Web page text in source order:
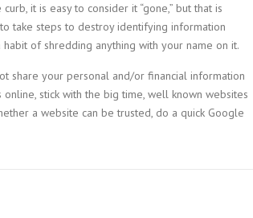
it is easy to consider it “gone,” but that is
take steps to destroy identifying information
of shredding anything with your name on it.
share your personal and/or financial information
stick with the big time, well known websites
a website can be trusted, do a quick Google